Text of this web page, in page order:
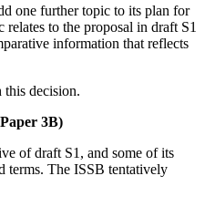
one further topic to its plan for
to the proposal in draft S1
information that reflects
decision.
3B)
of draft S1, and some of its
terms. The ISSB tentatively